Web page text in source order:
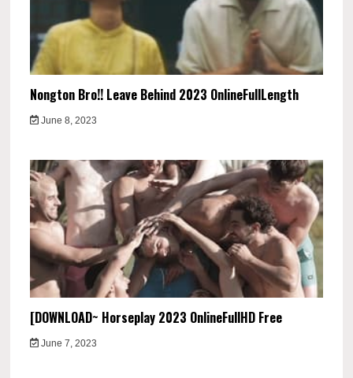
Nongton Bro!! Leave Behind 2023 OnlineFullLength
June 8, 2023
[DOWNLOAD~ Horseplay 2023 OnlineFullHD Free
June 7, 2023